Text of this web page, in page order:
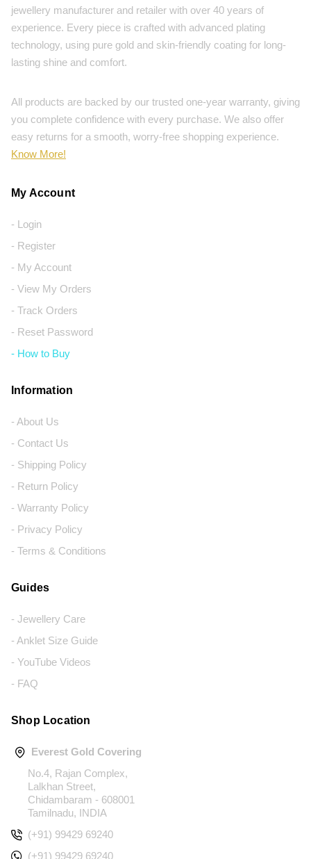
jewellery manufacturer and retailer with over 40 years of
experience. Every piece is crafted with advanced plating
technology, using pure gold and skin-friendly coating for long-
lasting shine and comfort.
All products are backed by our trusted one-year warranty, giving
you complete confidence with every purchase. We also offer
easy returns for a smooth, worry-free shopping experience.
Know More!
My Account
- Login
- Register
- My Account
- View My Orders
- Track Orders
- Reset Password
- How to Buy
Information
- About Us
- Contact Us
- Shipping Policy
- Return Policy
- Warranty Policy
- Privacy Policy
- Terms & Conditions
Guides
- Jewellery Care
- Anklet Size Guide
- YouTube Videos
- FAQ
Shop Location
Everest Gold Covering
No.4, Rajan Complex,
Lalkhan Street,
Chidambaram - 608001
Tamilnadu, INDIA
(+91) 99429 69240
(+91) 99429 69240